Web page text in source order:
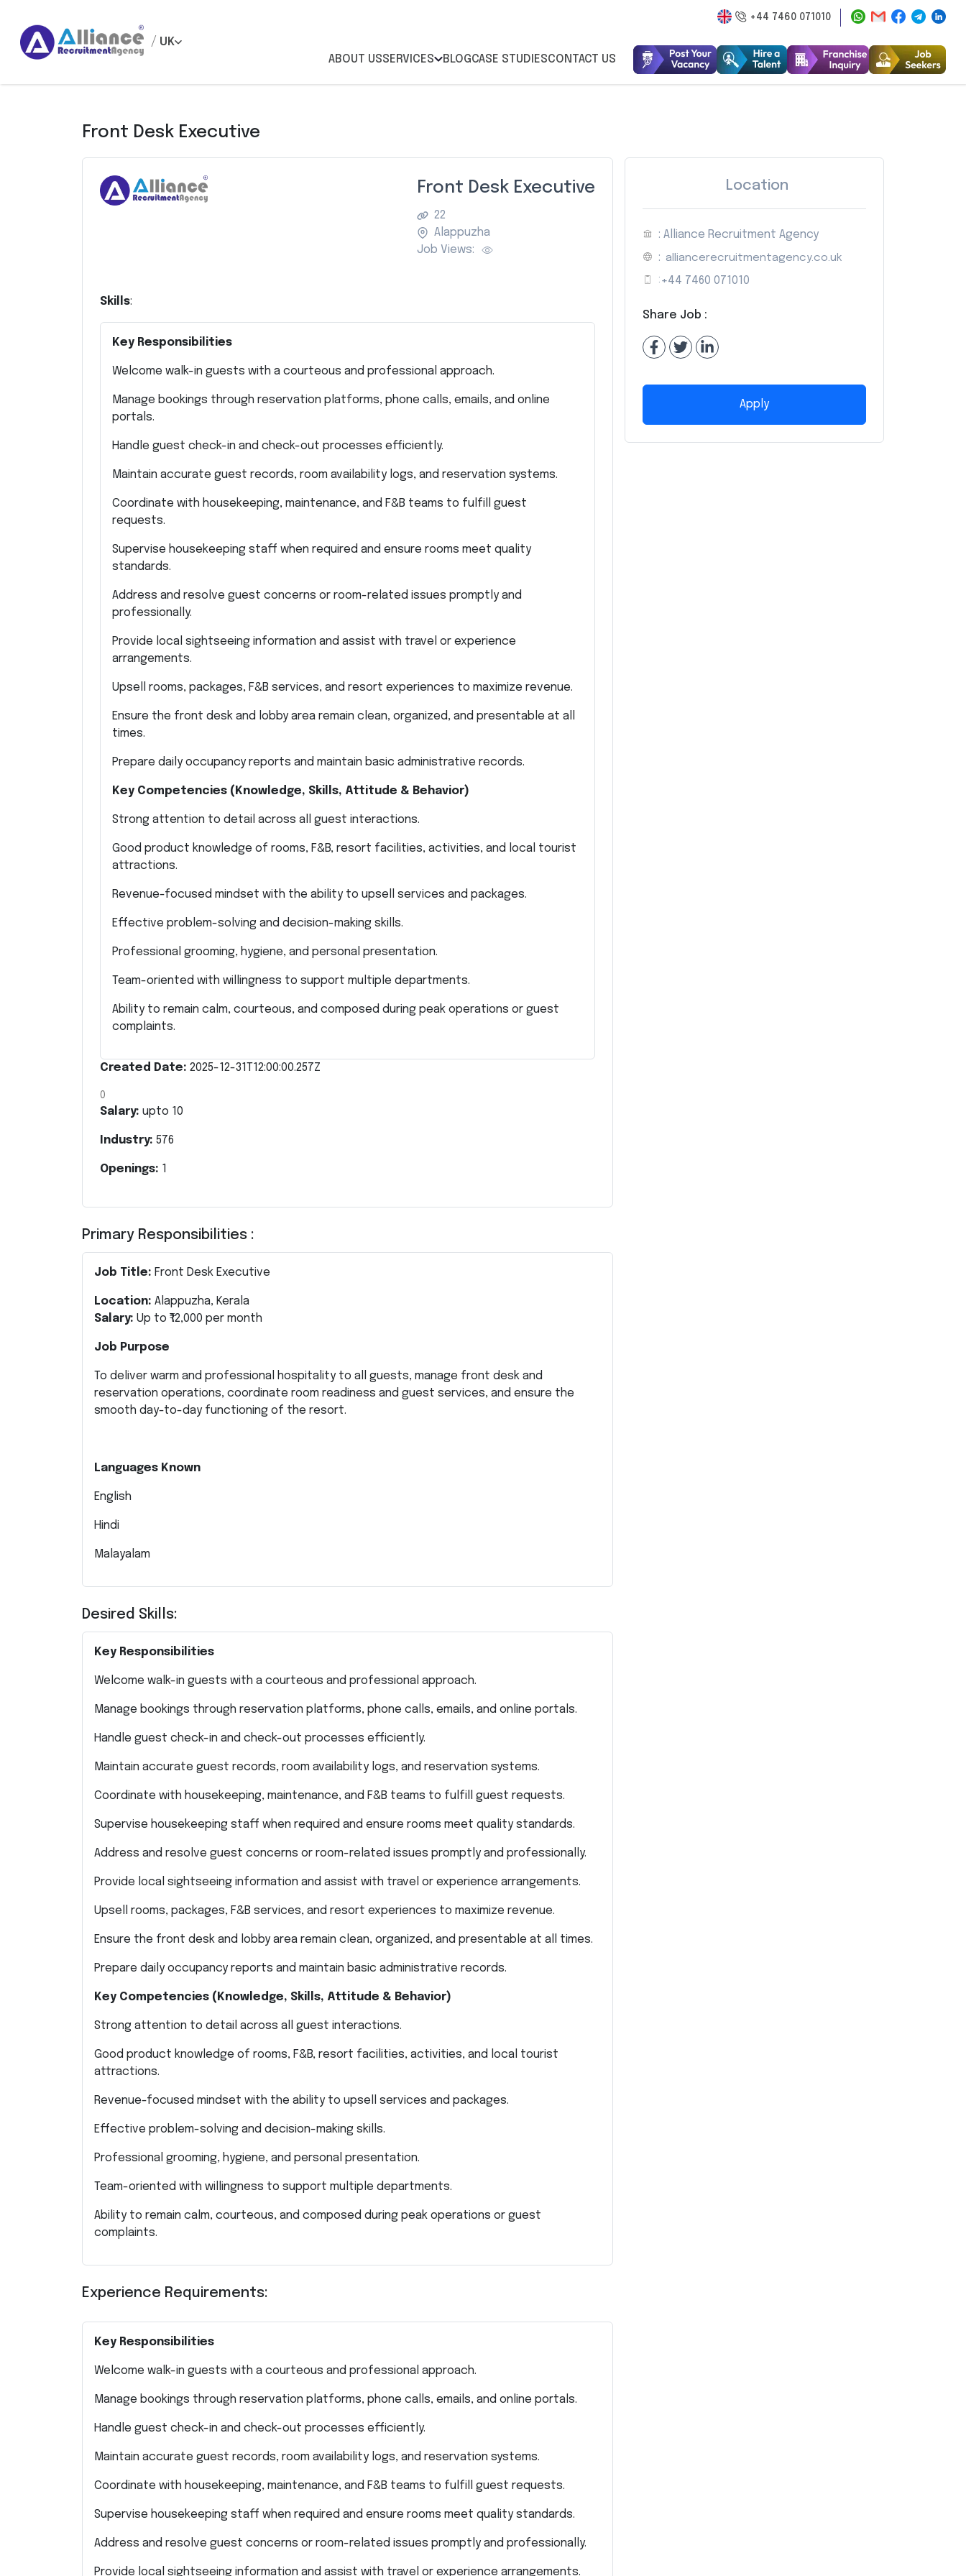
+44 7460 071010
/ UK
ABOUT USSERVICES BLOGCASE STUDIESCONTACT US
Front Desk Executive
Front Desk Executive
22
Alappuzha
Job Views:
Skills:
Key Responsibilities
Welcome walk-in guests with a courteous and professional approach.
Manage bookings through reservation platforms, phone calls, emails, and online
portals.
Handle guest check-in and check-out processes efficiently.
Maintain accurate guest records, room availability logs, and reservation systems.
Coordinate with housekeeping, maintenance, and F&B teams to fulfill guest
requests.
Supervise housekeeping staff when required and ensure rooms meet quality
standards.
Address and resolve guest concerns or room-related issues promptly and
professionally.
Provide local sightseeing information and assist with travel or experience
arrangements.
Upsell rooms, packages, F&B services, and resort experiences to maximize revenue.
Ensure the front desk and lobby area remain clean, organized, and presentable at all
times.
Prepare daily occupancy reports and maintain basic administrative records.
Key Competencies (Knowledge, Skills, Attitude & Behavior)
Strong attention to detail across all guest interactions.
Good product knowledge of rooms, F&B, resort facilities, activities, and local tourist
attractions.
Revenue-focused mindset with the ability to upsell services and packages.
Effective problem-solving and decision-making skills.
Professional grooming, hygiene, and personal presentation.
Team-oriented with willingness to support multiple departments.
Ability to remain calm, courteous, and composed during peak operations or guest
complaints.
Created Date: 2025-12-31T12:00:00.257Z
0
Salary: upto 10
Industry: 576
Openings: 1
Primary Responsibilities :
Job Title: Front Desk Executive
Location: Alappuzha, Kerala
Salary: Up to ₹12,000 per month
Job Purpose
To deliver warm and professional hospitality to all guests, manage front desk and
reservation operations, coordinate room readiness and guest services, and ensure the
smooth day-to-day functioning of the resort.
Languages Known
English
Hindi
Malayalam
Desired Skills:
Key Responsibilities
Welcome walk-in guests with a courteous and professional approach.
Manage bookings through reservation platforms, phone calls, emails, and online portals.
Handle guest check-in and check-out processes efficiently.
Maintain accurate guest records, room availability logs, and reservation systems.
Coordinate with housekeeping, maintenance, and F&B teams to fulfill guest requests.
Supervise housekeeping staff when required and ensure rooms meet quality standards.
Address and resolve guest concerns or room-related issues promptly and professionally.
Provide local sightseeing information and assist with travel or experience arrangements.
Upsell rooms, packages, F&B services, and resort experiences to maximize revenue.
Ensure the front desk and lobby area remain clean, organized, and presentable at all times.
Prepare daily occupancy reports and maintain basic administrative records.
Key Competencies (Knowledge, Skills, Attitude & Behavior)
Strong attention to detail across all guest interactions.
Good product knowledge of rooms, F&B, resort facilities, activities, and local tourist
attractions.
Revenue-focused mindset with the ability to upsell services and packages.
Effective problem-solving and decision-making skills.
Professional grooming, hygiene, and personal presentation.
Team-oriented with willingness to support multiple departments.
Ability to remain calm, courteous, and composed during peak operations or guest
complaints.
Experience Requirements:
Key Responsibilities
Welcome walk-in guests with a courteous and professional approach.
Manage bookings through reservation platforms, phone calls, emails, and online portals.
Handle guest check-in and check-out processes efficiently.
Maintain accurate guest records, room availability logs, and reservation systems.
Coordinate with housekeeping, maintenance, and F&B teams to fulfill guest requests.
Supervise housekeeping staff when required and ensure rooms meet quality standards.
Address and resolve guest concerns or room-related issues promptly and professionally.
Provide local sightseeing information and assist with travel or experience arrangements.
Location
: Alliance Recruitment Agency
: alliancerecruitmentagency.co.uk
: +44 7460 071010
Share Job :
Apply